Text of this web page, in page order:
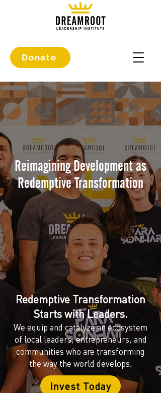
Donate
Reimagining Development as
Redemptive Transformation
Redemptive Transformation
Starts with Leaders.
We equip and catalyze an ecosystem
of local leaders, entrepreneurs, and
communities who are transforming
the way the world develops.
Invest Today